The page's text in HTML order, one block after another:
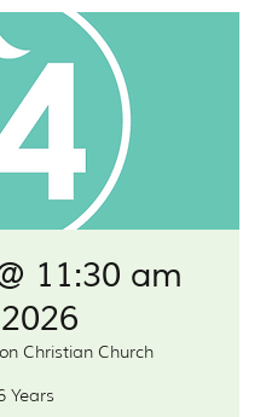
11:30 am
Christian Church
Years